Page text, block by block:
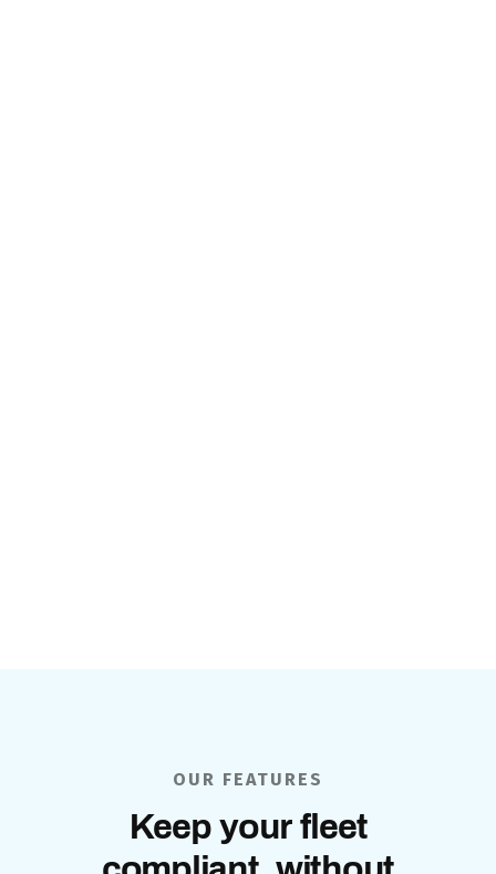
OUR FEATURES
Keep your fleet